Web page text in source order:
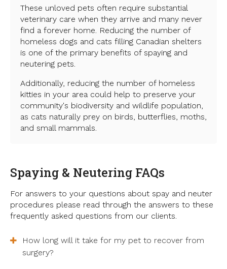
These unloved pets often require substantial
veterinary care when they arrive and many never
find a forever home. Reducing the number of
homeless dogs and cats filling Canadian shelters
is one of the primary benefits of spaying and
neutering pets.
Additionally, reducing the number of homeless
kitties in your area could help to preserve your
community's biodiversity and wildlife population,
as cats naturally prey on birds, butterflies, moths,
and small mammals.
Spaying & Neutering FAQs
For answers to your questions about spay and neuter
procedures please read through the answers to these
frequently asked questions from our clients.
How long will it take for my pet to recover from
surgery?